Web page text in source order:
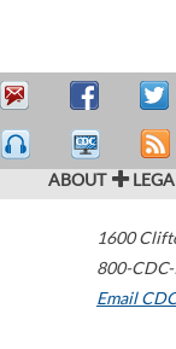
ABOUT
1600
800-
Email